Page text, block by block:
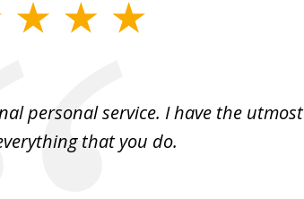
personal service. I have the utmost
that you do.